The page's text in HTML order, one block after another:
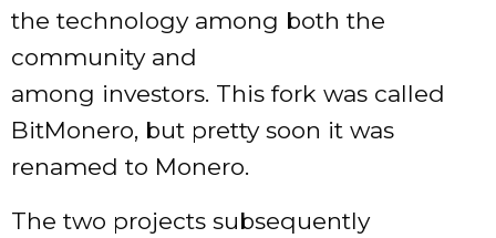
the technology among both the
community and
among investors. This fork was called
BitMonero, but pretty soon it was
renamed to Monero.
The two projects subsequently